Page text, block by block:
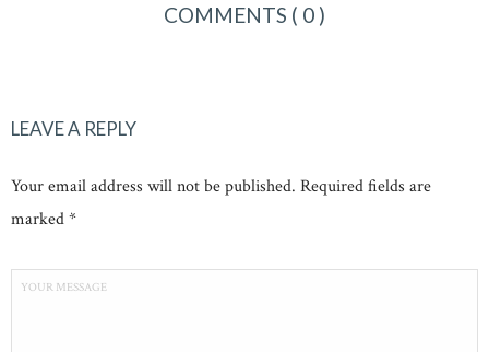
COMMENTS ( 0 )
LEAVE A REPLY
Your email address will not be published. Required fields are
marked *